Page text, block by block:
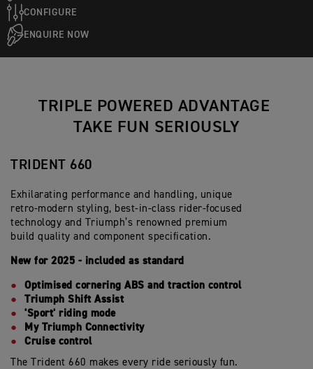
CONFIGURE
ENQUIRE NOW
TRIPLE POWERED ADVANTAGE
TAKE FUN SERIOUSLY
TRIDENT 660
Exhilarating performance and handling, unique
retro-modern styling, best-in-class rider-focused
technology and Triumph’s renowned premium
build quality and component specification.
New for 2025 - included as standard
Optimised cornering ABS and traction control
Triumph Shift Assist
'Sport' riding mode
My Triumph Connectivity
Cruise control
The Trident 660 makes every ride seriously fun.